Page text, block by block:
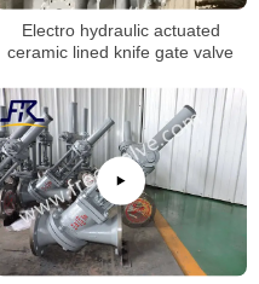
Electro hydraulic actuated
ceramic lined knife gate valve